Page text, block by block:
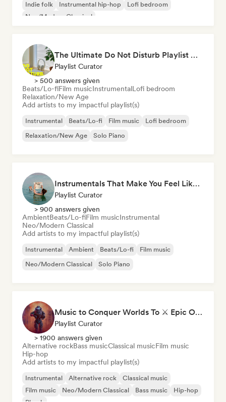
Indie folk
Instrumental hip-hop
Lofi bedroom
Neo/Modern Classical
The Ultimate Do Not Disturb Playlist 🔕 Neo-Classical & Ambient Piano
Playlist Curator
> 500 answers given
Beats/Lo-fiFilm musicInstrumentalLofi bedroom
Relaxation/New Age
Add artists to my impactful playlist(s)
Instrumental Beats/Lo-fi Film music
Lofi bedroom
Relaxation/New Age
Solo Piano
Instrumentals That Make You Feel Like Floating
Playlist Curator
> 900 answers given
AmbientBeats/Lo-fiFilm musicInstrumental
Neo/Modern Classical
Add artists to my impactful playlist(s)
Instrumental Ambient Beats/Lo-fi
Film music
Neo/Modern Classical
Solo Piano
Music to Conquer Worlds To ⚔️ Epic Orchestral, Cinematic & Trailer Music
Playlist Curator
> 1900 answers given
Alternative rockBass musicClassical musicFilm music
Hip-hop
Add artists to my impactful playlist(s)
Instrumental Alternative rock
Classical music
Film music
Neo/Modern Classical Bass music
Hip-hop